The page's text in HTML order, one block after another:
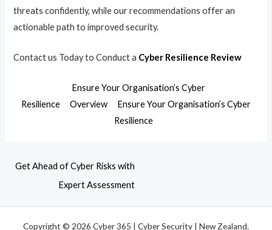
threats confidently, while our recommendations offer an
actionable path to improved security.
Contact us Today to Conduct a Cyber Resilience Review
Ensure Your Organisation’s Cyber
Resilience
Overview
Ensure Your Organisation’s Cyber
Resilience
Get Ahead of Cyber Risks with
Expert Assessment
Copyright © 2026 Cyber 365 | Cyber Security | New Zealand.